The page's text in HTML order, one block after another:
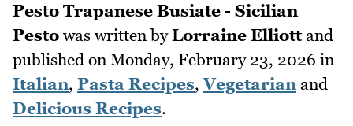
Pesto Trapanese Busiate - Sicilian
Pesto was written byLorraine Elliottand
published on Monday, February 23, 2026 in
Italian, Pasta Recipes,Vegetarianand
Delicious Recipes.